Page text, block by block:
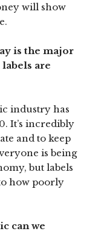
will show
is the major
are
industry has
It’s incredibly
and to keep
is being
but labels
how poorly
can we